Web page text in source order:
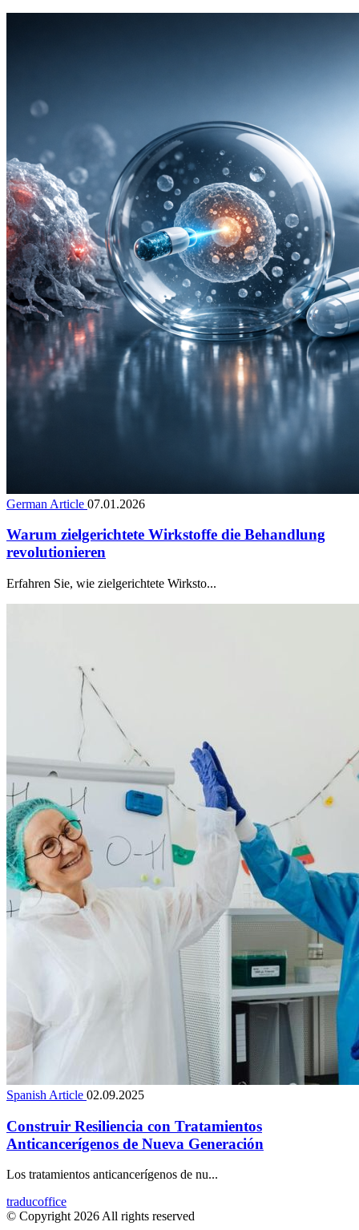
German Article 07.01.2026
Warum zielgerichtete Wirkstoffe die Behandlung
revolutionieren
Erfahren Sie, wie zielgerichtete Wirksto...
Spanish Article 02.09.2025
Construir Resiliencia con Tratamientos
Anticancerígenos de Nueva Generación
Los tratamientos anticancerígenos de nu...
traducoffice
© Copyright 2026 All rights reserved